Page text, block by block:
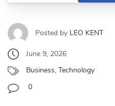
Posted by LEO KENT
June 9, 2026
Business, Technology
0